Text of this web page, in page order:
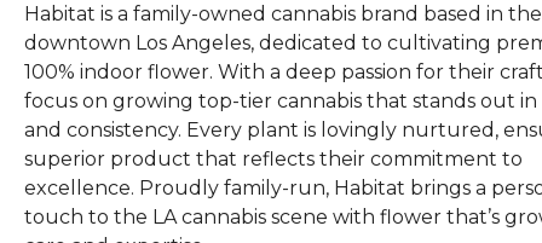
Habitat is a family-owned cannabis brand based in
downtown Los Angeles, dedicated to cultivating
100% indoor flower. With a deep passion for their
focus on growing top-tier cannabis that stands out
and consistency. Every plant is lovingly nurtured,
superior product that reflects their commitment to
excellence. Proudly family-run, Habitat brings a
touch to the LA cannabis scene with flower that’s